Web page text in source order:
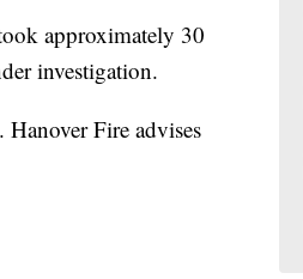
approximately 30
investigation.
Fire advises